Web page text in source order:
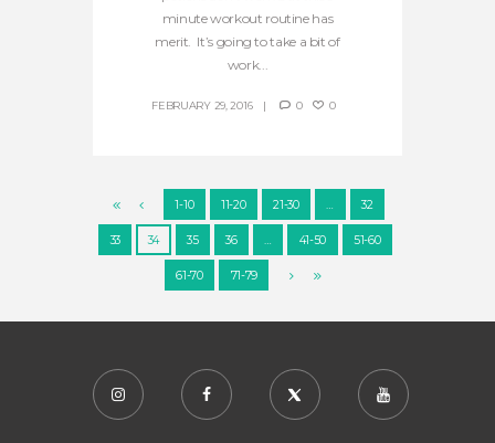
minute workout routine has
merit. It’s going to take a bit of
work...
FEBRUARY 29, 2016 0 0
1-10 11-20 21-30 … 32
33 34 35 36 … 41-50 51-60
61-70 71-79